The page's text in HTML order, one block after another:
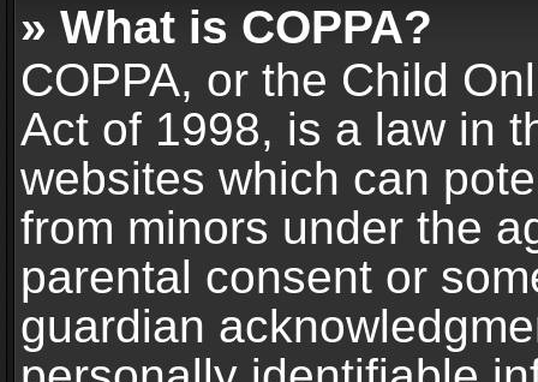
» What is COPPA?
COPPA, or the Child
Act of 1998, is a law in
websites which can
from minors under the
parental consent or
guardian